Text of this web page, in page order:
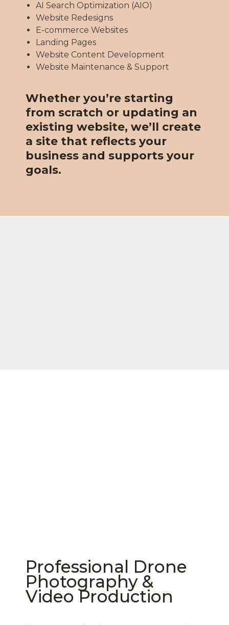
AI Search Optimization (AIO)
Website Redesigns
E-commerce Websites
Landing Pages
Website Content Development
Website Maintenance & Support
Whether you’re starting
from scratch or updating an
existing website, we’ll create
a site that reflects your
business and supports your
goals.
Professional Drone
Photography &
Video Production